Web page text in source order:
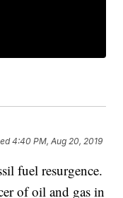
4:40 PM, Aug 20, 2019
fuel resurgence.
of oil and gas in